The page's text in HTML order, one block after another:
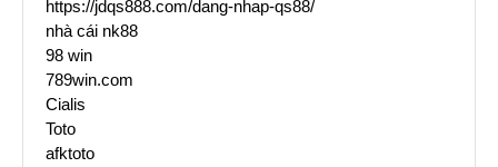
https://jdqs888.com/dang-nhap-qs88/
nhà cái nk88
98 win
789win.com
Cialis
Toto
afktoto